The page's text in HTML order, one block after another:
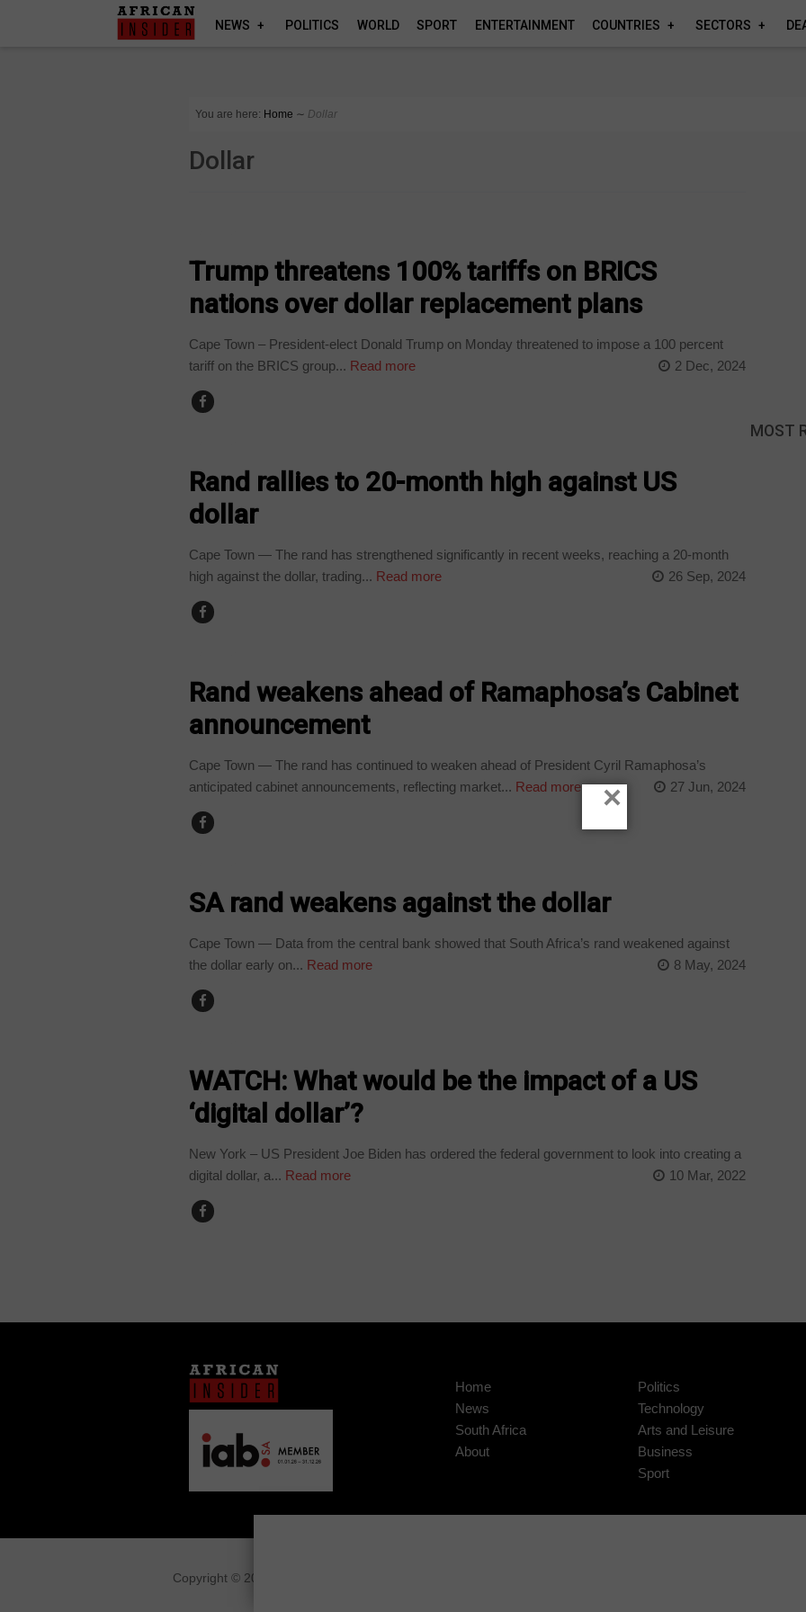
NEWS POLITICS WORLD SPORT ENTERTAINMENT COUNTRIES SECTORS
You are here: Home ∼ Dollar
Dollar
Trump threatens 100% tariffs on BRICS
nations over dollar replacement plans
Cape Town – President-elect Donald Trump on Monday threatened to impose a 100 percent
tariff on the BRICS group... Read more 2 Dec, 2024
Rand rallies to 20-month high against US
dollar
Cape Town — The rand has strengthened significantly in recent weeks, reaching a 20-month
high against the dollar, trading... Read more 26 Sep, 2024
Rand weakens ahead of Ramaphosa’s Cabinet
announcement
Cape Town — The rand has continued to weaken ahead of President Cyril Ramaphosa’s
anticipated cabinet announcements, reflecting market... Read more 27 Jun, 2024
SA rand weakens against the dollar
Cape Town — Data from the central bank showed that South Africa’s rand weakened against
the dollar early on... Read more 8 May, 2024
WATCH: What would be the impact of a US
‘digital dollar’?
New York – US President Joe Biden has ordered the federal government to look into creating a
digital dollar, a... Read more 10 Mar, 2022
MOST
Home
News
South Africa
About
Politics
Technology
Arts and Leisure
Business
Sport
Copyright © 2026
×